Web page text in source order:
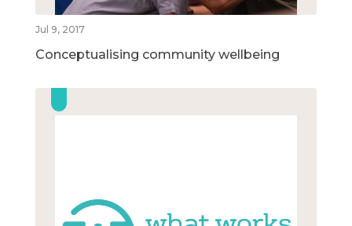
Jul 9, 2017
Conceptualising community wellbeing